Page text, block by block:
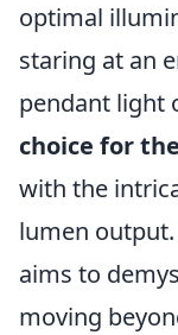
optimal
staring at an
pendant light
choice for
with the
lumen
aims to
moving